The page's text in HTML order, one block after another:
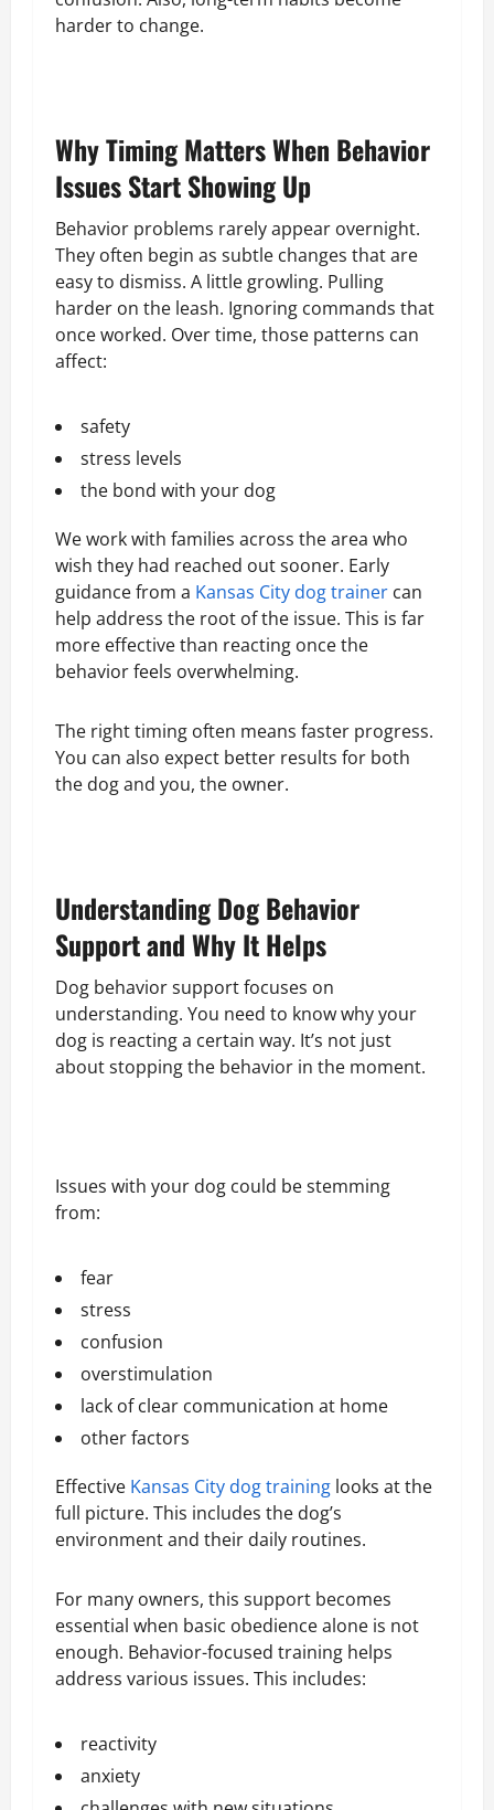
harder to change.
Why Timing Matters When Behavior
Issues Start Showing Up
Behavior problems rarely appear overnight.
They often begin as subtle changes that are
easy to dismiss. A little growling. Pulling
harder on the leash. Ignoring commands that
once worked. Over time, those patterns can
affect:
safety
stress levels
the bond with your dog
We work with families across the area who
wish they had reached out sooner. Early
guidance from a Kansas City dog trainer can
help address the root of the issue. This is far
more effective than reacting once the
behavior feels overwhelming.
The right timing often means faster progress.
You can also expect better results for both
the dog and you, the owner.
Understanding Dog Behavior
Support and Why It Helps
Dog behavior support focuses on
understanding. You need to know why your
dog is reacting a certain way. It’s not just
about stopping the behavior in the moment.
Issues with your dog could be stemming
from:
fear
stress
confusion
overstimulation
lack of clear communication at home
other factors
Effective Kansas City dog training looks at the
full picture. This includes the dog’s
environment and their daily routines.
For many owners, this support becomes
essential when basic obedience alone is not
enough. Behavior-focused training helps
address various issues. This includes:
reactivity
anxiety